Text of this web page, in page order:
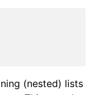
(nested) lists